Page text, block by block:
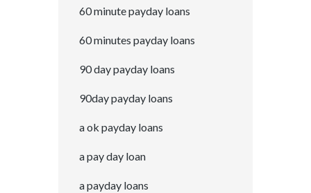
60 minute payday loans
60 minutes payday loans
90 day payday loans
90day payday loans
a ok payday loans
a pay day loan
a payday loans